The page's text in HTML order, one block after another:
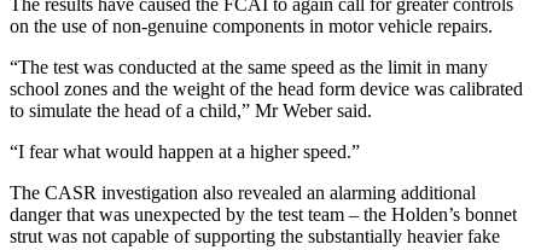
on the use of non-genuine components in motor vehicle repairs.
“The test was conducted at the same speed as the limit in many
school zones and the weight of the head form device was calibrated
to simulate the head of a child,” Mr Weber said.
“I fear what would happen at a higher speed.”
The CASR investigation also revealed an alarming additional
danger that was unexpected by the test team – the Holden’s bonnet
strut was not capable of supporting the substantially heavier fake